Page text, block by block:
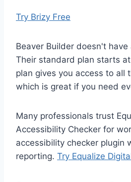
Try Brizy Free
Beaver Builder doesn't have
Their standard plan starts
plan gives you access to all
which is great if you need
Many professionals trust
Accessibility Checker for
accessibility checker plugin
reporting. Try Equalize